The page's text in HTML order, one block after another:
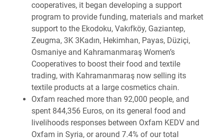
cooperatives, it began developing a support
program to provide funding, materials and market
support to the Ekodoku, Vakıfköy, Gaziantep,
Zeugma, 3K 3Kadın, Hekimhan, Payas, Düziçi,
Osmaniye and Kahramanmaraş Women’s
Cooperatives to boost their food and textile
trading, with Kahramanmaraş now selling its
textile products at a large cosmetics chain.
Oxfam reached more than 92,000 people, and
spent 844,356 Euros, on its general food and
livelihoods responses between Oxfam KEDV and
Oxfam in Syria, or around 7.4% of our total